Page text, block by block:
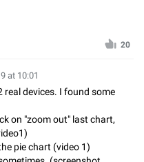
20
at 10:01
real devices. I found some
on "zoom out" last chart,
pie chart (video 1)